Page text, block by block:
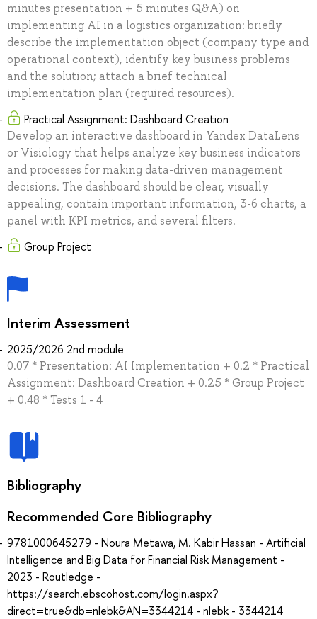
minutes presentation + 5 minutes Q&A) on
implementing AI in a logistics organization: briefly
describe the implementation object (company type and
operational context), identify key business problems
and the solution; attach a brief technical
implementation plan (required resources).
Practical Assignment: Dashboard Creation
Develop an interactive dashboard in Yandex DataLens
or Visiology that helps analyze key business indicators
and processes for making data-driven management
decisions. The dashboard should be clear, visually
appealing, contain important information, 3-6 charts, a
panel with KPI metrics, and several filters.
Group Project
Interim Assessment
2025/2026 2nd module
0.07 * Presentation: AI Implementation + 0.2 * Practical
Assignment: Dashboard Creation + 0.25 * Group Project
+ 0.48 * Tests 1 - 4
Bibliography
Recommended Core Bibliography
9781000645279 - Noura Metawa, M. Kabir Hassan - Artificial
Intelligence and Big Data for Financial Risk Management -
2023 - Routledge -
https://search.ebscohost.com/login.aspx?
direct=true&db=nlebk&AN=3344214 - nlebk - 3344214